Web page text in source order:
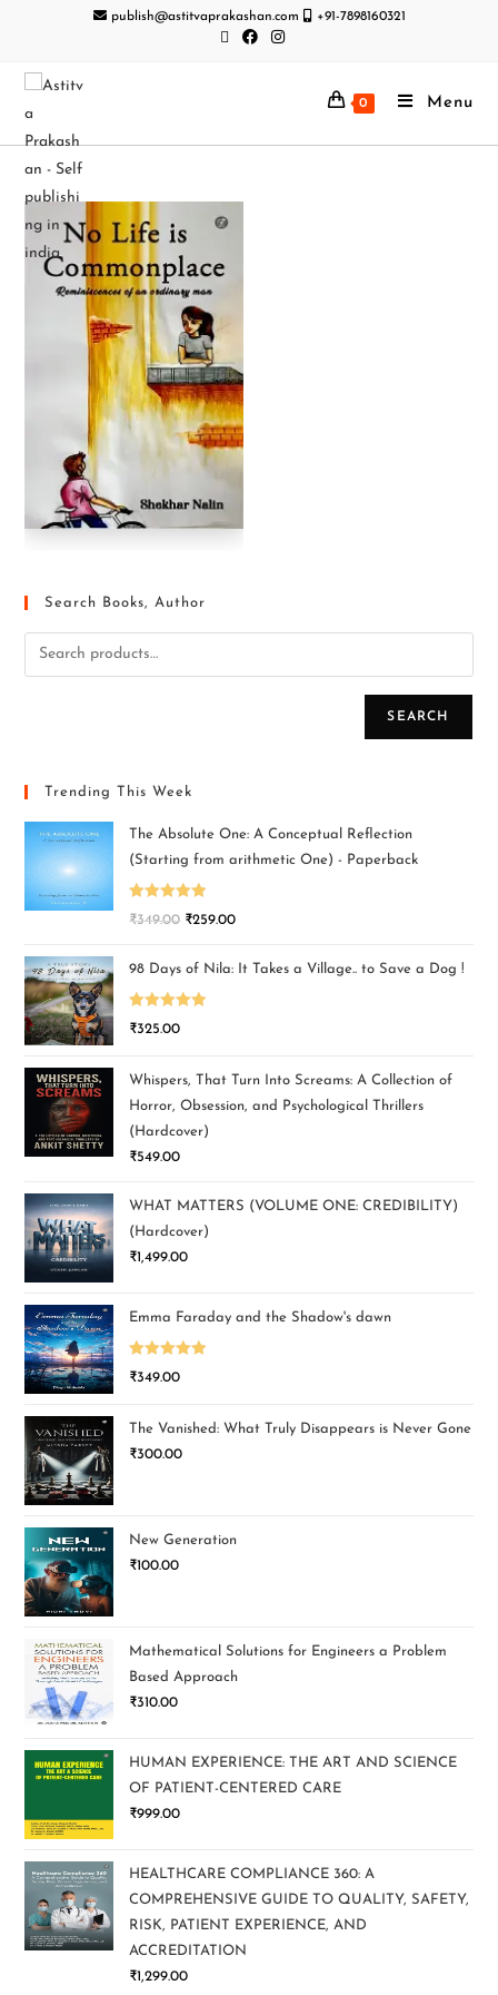
publish@astitvaprakashan.com +91-7898160321
0 Menu
Search Books, Author
SEARCH
Trending This Week
The Absolute One: A Conceptual Reflection
(Starting from arithmetic One) - Paperback
Rated5.00
₹349.00 ₹259.00
98 Days of Nila: It Takes a Village.. to Save a Dog !
Rated5.00
₹325.00
Whispers, That Turn Into Screams: A Collection of
Horror, Obsession, and Psychological Thrillers
(Hardcover)
₹549.00
WHAT MATTERS (VOLUME ONE: CREDIBILITY)
(Hardcover)
₹1,499.00
Emma Faraday and the Shadow's dawn
Rated5.00
₹349.00
The Vanished: What Truly Disappears is Never Gone
₹300.00
New Generation
₹100.00
Mathematical Solutions for Engineers a Problem
Based Approach
₹310.00
HUMAN EXPERIENCE: THE ART AND SCIENCE
OF PATIENT-CENTERED CARE
₹999.00
HEALTHCARE COMPLIANCE 360: A
COMPREHENSIVE GUIDE TO QUALITY, SAFETY,
RISK, PATIENT EXPERIENCE, AND
ACCREDITATION
₹1,299.00